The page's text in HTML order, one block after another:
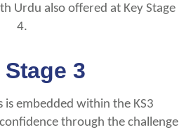
Urdu also offered at Key Stage
4.
Stage 3
is embedded within the KS3
through the challenge